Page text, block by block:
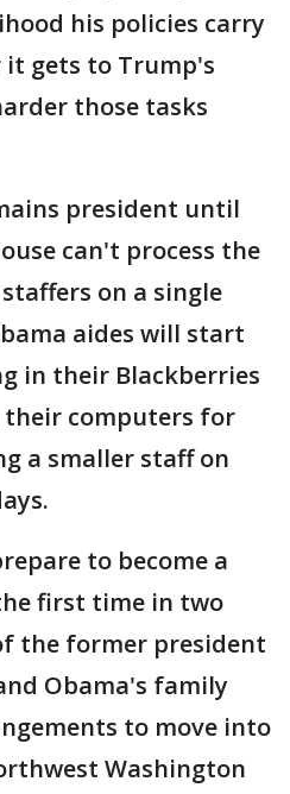
his policies carry
it gets to Trump's
those tasks
president until
can't process the
on a single
aides will start
in their Blackberries
computers for
a smaller staff on
to become a
first time in two
the former president
Obama's family
to move into
Washington